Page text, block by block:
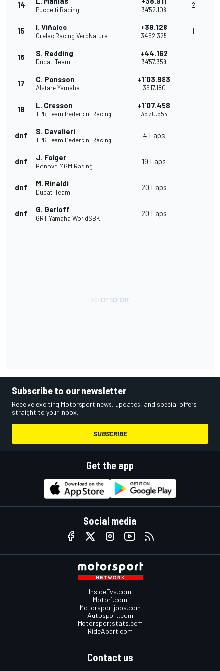
14
Puccetti Racing 34'52.108
2
15 I. Viñales
Orelac Racing VerdNatura
+39.128
34'52.325
1
16 S. Redding
Ducati Team
+44.162
34'57.359
17 C. Ponsson
Alstare Yamaha
+1'03.983
35'17.180
18 L. Cresson
TPR Team Pedercini Racing
+1'07.458
35'20.655
dnf S. Cavalieri
TPR Team Pedercini Racing
4 Laps
dnf J. Folger
Bonovo MGM Racing
19 Laps
dnf M. Rinaldi
Ducati Team
20 Laps
dnf G. Gerloff
GRT Yamaha WorldSBK
20 Laps
Subscribe to our newsletter
Receive exciting Motorsport news, updates, and special offers
straight to your inbox.
SUBSCRIBE
Get the app
Social media
InsideEvs.com
Motor1.com
Motorsportjobs.com
Autosport.com
Motorsportstats.com
RideApart.com
Contact us